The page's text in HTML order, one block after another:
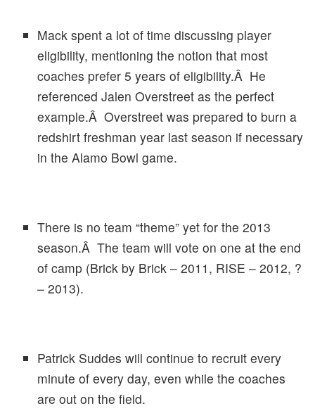
Mack spent a lot of time discussing player
eligibility, mentioning the notion that most
coaches prefer 5 years of eligibility.Â He
referenced Jalen Overstreet as the perfect
example.Â Overstreet was prepared to burn a
redshirt freshman year last season if necessary
in the Alamo Bowl game.
There is no team “theme” yet for the 2013
season.Â The team will vote on one at the end
of camp (Brick by Brick – 2011, RISE – 2012, ?
– 2013).
Patrick Suddes will continue to recruit every
minute of every day, even while the coaches
are out on the field.